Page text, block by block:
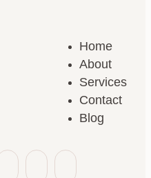
Home
About
Services
Contact
Blog